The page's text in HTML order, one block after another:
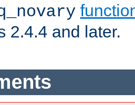
2.4.4 and later.